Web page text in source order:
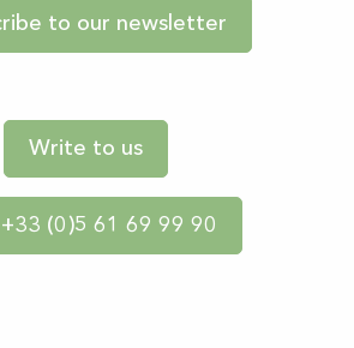
to our newsletter
Write to us
+33 (0)5 61 69 99 90